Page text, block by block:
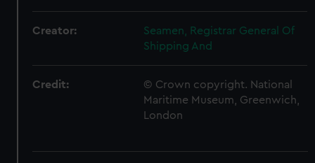
Creator:
Seamen, Registrar General Of
Shipping And
Credit:
© Crown copyright. National
Maritime Museum, Greenwich,
London